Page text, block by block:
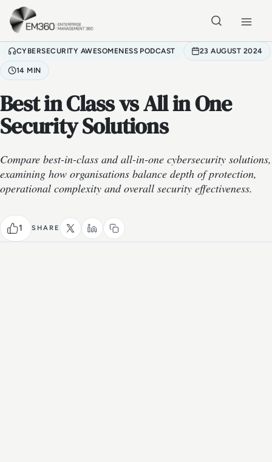
Skip to main content
CYBERSECURITY AWESOMENESS PODCAST 23 AUGUST 2024
14 MIN
Best in Class vs All in One
Security Solutions
Compare best-in-class and all-in-one cybersecurity solutions,
examining how organisations balance depth of protection,
operational complexity and overall security effectiveness.
1 SHARE